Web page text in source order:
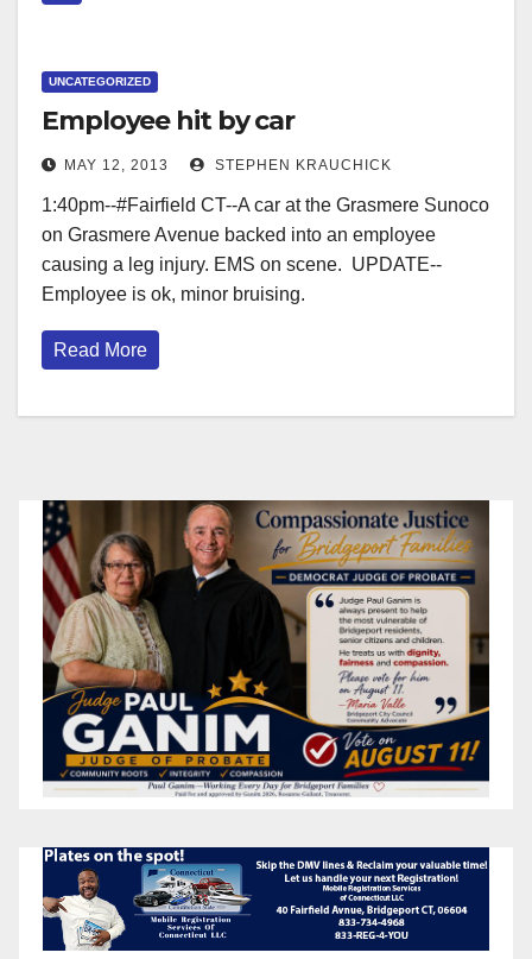
UNCATEGORIZED
Employee hit by car
MAY 12, 2013 STEPHEN KRAUCHICK
1:40pm--#Fairfield CT--A car at the Grasmere Sunoco
on Grasmere Avenue backed into an employee
causing a leg injury. EMS on scene. UPDATE--
Employee is ok, minor bruising.
Read More